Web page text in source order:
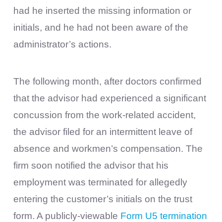
had he inserted the missing information or
initials, and he had not been aware of the
administrator’s actions.
The following month, after doctors confirmed
that the advisor had experienced a significant
concussion from the work-related accident,
the advisor filed for an intermittent leave of
absence and workmen’s compensation. The
firm soon notified the advisor that his
employment was terminated for allegedly
entering the customer’s initials on the trust
form. A publicly-viewable Form U5 termination